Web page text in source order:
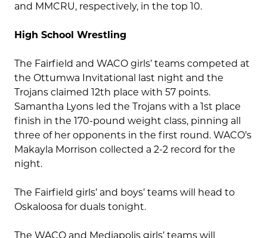
and MMCRU, respectively, in the top 10.
High School Wrestling
The Fairfield and WACO girls’ teams competed at
the Ottumwa Invitational last night and the
Trojans claimed 12th place with 57 points.
Samantha Lyons led the Trojans with a 1st place
finish in the 170-pound weight class, pinning all
three of her opponents in the first round. WACO’s
Makayla Morrison collected a 2-2 record for the
night.
The Fairfield girls’ and boys’ teams will head to
Oskaloosa for duals tonight.
The WACO and Mediapolis girls’ teams will